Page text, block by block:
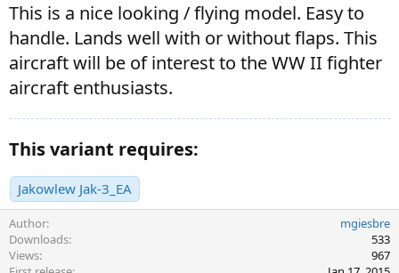
This is a nice looking / flying model. Easy to
handle. Lands well with or without flaps. This
aircraft will be of interest to the WW II fighter
aircraft enthusiasts.
This variant requires:
Jakowlew Jak-3_EA
Author
mgiesbre
Downloads
533
Views
967